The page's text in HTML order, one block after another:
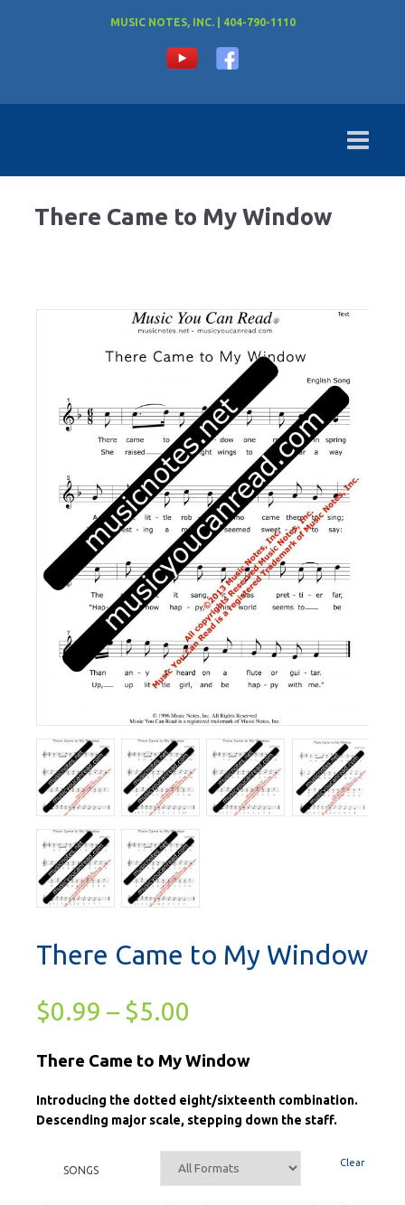
MUSIC NOTES, INC. | 404-790-1110
There Came to My Window
There Came to My Window
$0.99 – $5.00
There Came to My Window
Introducing the dotted eight/sixteenth combination.
Descending major scale, stepping down the staff.
SONGS
Clear